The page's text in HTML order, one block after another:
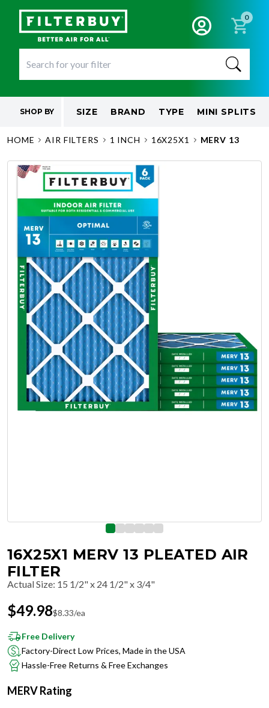
0
SHOP BY SIZE BRAND TYPE MINI SPLITS
HOME AIR FILTERS 1 INCH 16X25X1 MERV 13
16X25X1 MERV 13 PLEATED AIR
FILTER
Actual Size: 15 1/2" x 24 1/2" x 3/4"
$49.98$8.33/ea
Free Delivery
Factory-Direct Low Prices, Made in the USA
Hassle-Free Returns & Free Exchanges
MERV Rating